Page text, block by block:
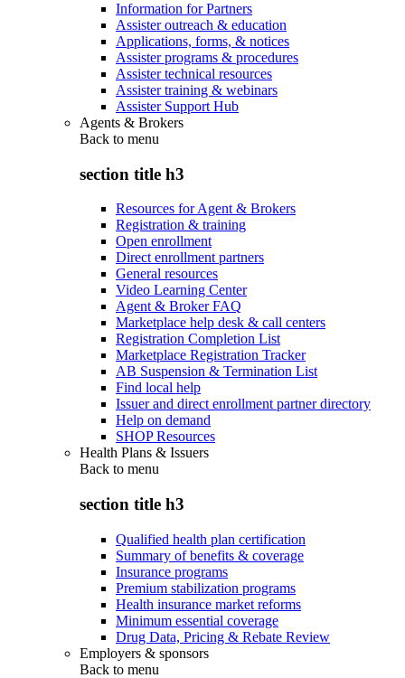
Information for Partners
Assister outreach & education
Applications, forms, & notices
Assister programs & procedures
Assister technical resources
Assister training & webinars
Assister Support Hub
Agents & Brokers
Back to menu
section title h3
Resources for Agent & Brokers
Registration & training
Open enrollment
Direct enrollment partners
General resources
Video Learning Center
Agent & Broker FAQ
Marketplace help desk & call centers
Registration Completion List
Marketplace Registration Tracker
AB Suspension & Termination List
Find local help
Issuer and direct enrollment partner directory
Help on demand
SHOP Resources
Health Plans & Issuers
Back to menu
section title h3
Qualified health plan certification
Summary of benefits & coverage
Insurance programs
Premium stabilization programs
Health insurance market reforms
Minimum essential coverage
Drug Data, Pricing & Rebate Review
Employers & sponsors
Back to menu